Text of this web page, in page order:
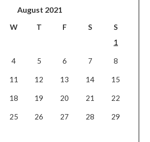
August 2021
W T F S
S
1
4 5 6 7 8
11 12 13 14 15
18 19 20 21 22
25 26 27 28 29